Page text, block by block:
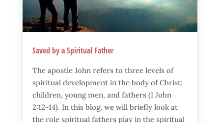
Saved by a Spiritual Father
The apostle John refers to three levels of
spiritual development in the body of Christ:
children, young men, and fathers (I John
2:12-14). In this blog, we will briefly look at
the role spiritual fathers play in the spiritual